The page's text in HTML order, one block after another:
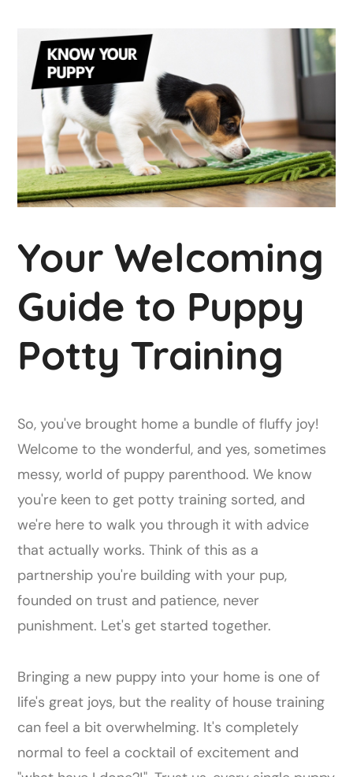
Your Welcoming
Guide to Puppy
Potty Training
So, you've brought home a bundle of fluffy joy!
Welcome to the wonderful, and yes, sometimes
messy, world of puppy parenthood. We know
you're keen to get potty training sorted, and
we're here to walk you through it with advice
that actually works. Think of this as a
partnership you're building with your pup,
founded on trust and patience, never
punishment. Let's get started together.
Bringing a new puppy into your home is one of
life's great joys, but the reality of house training
can feel a bit overwhelming. It's completely
normal to feel a cocktail of excitement and